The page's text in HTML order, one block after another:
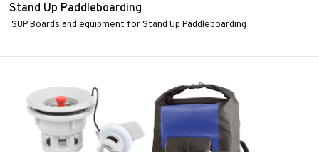
Stand Up Paddleboarding
SUP Boards and equipment for Stand Up Paddleboarding